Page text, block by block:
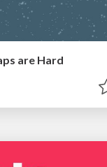
are Hard